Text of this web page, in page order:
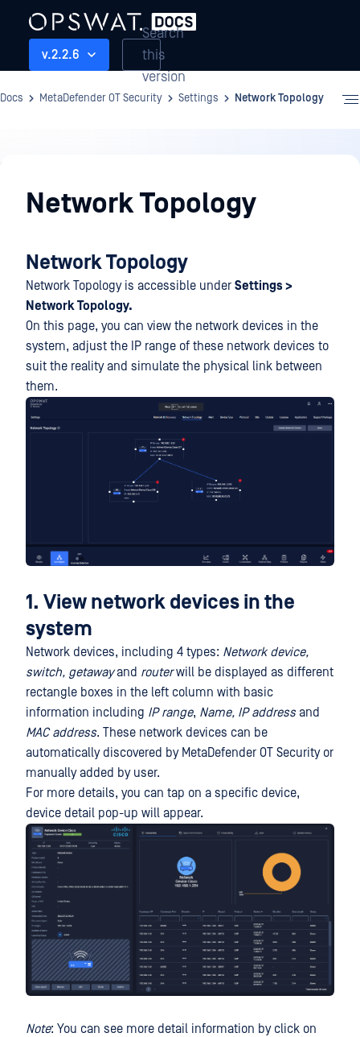
v.2.2.6
Search
this
version
Docs MetaDefender OT Security Settings Network Topology
Settings
Network Topology
Network Topology
Network Topology is accessible under Settings >
Network Topology.
On this page, you can view the network devices in the
system, adjust the IP range of these network devices to
suit the reality and simulate the physical link between
them.
1. View network devices in the
system
Network devices, including 4 types: Network device,
switch, getawayand routerwill be displayed as different
rectangle boxes in the left column with basic
information including IP range, Name, IP addressand
MAC address. These network devices can be
automatically discovered by MetaDefender OT Security or
manually added by user.
For more details, you can tap on a specific device,
device detail pop-up will appear.
Note: You can see more detail information by click on